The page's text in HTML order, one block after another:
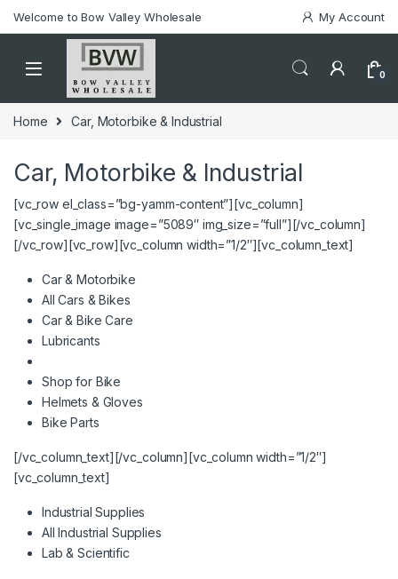
Welcome to Bow Valley Wholesale My Account
0
Home Car, Motorbike & Industrial
Car, Motorbike & Industrial
[vc_row el_class=”bg-yamm-content”][vc_column]
[vc_single_image image=”5089″ img_size=”full”][/vc_column]
[/vc_row][vc_row][vc_column width=”1/2″][vc_column_text]
Car & Motorbike
All Cars & Bikes
Car & Bike Care
Lubricants
Shop for Bike
Helmets & Gloves
Bike Parts
[/vc_column_text][/vc_column][vc_column width=”1/2″]
[vc_column_text]
Industrial Supplies
All Industrial Supplies
Lab & Scientific